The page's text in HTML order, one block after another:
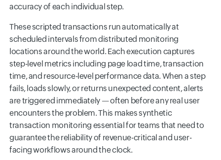
accuracy of each individual step.
These scripted transactions run automatically at
scheduled intervals from distributed monitoring
locations around the world. Each execution captures
step-level metrics including page load time, transaction
time, and resource-level performance data. When a step
fails, loads slowly, or returns unexpected content, alerts
are triggered immediately — often before any real user
encounters the problem. This makes synthetic
transaction monitoring essential for teams that need to
guarantee the reliability of revenue-critical and user-
facing workflows around the clock.